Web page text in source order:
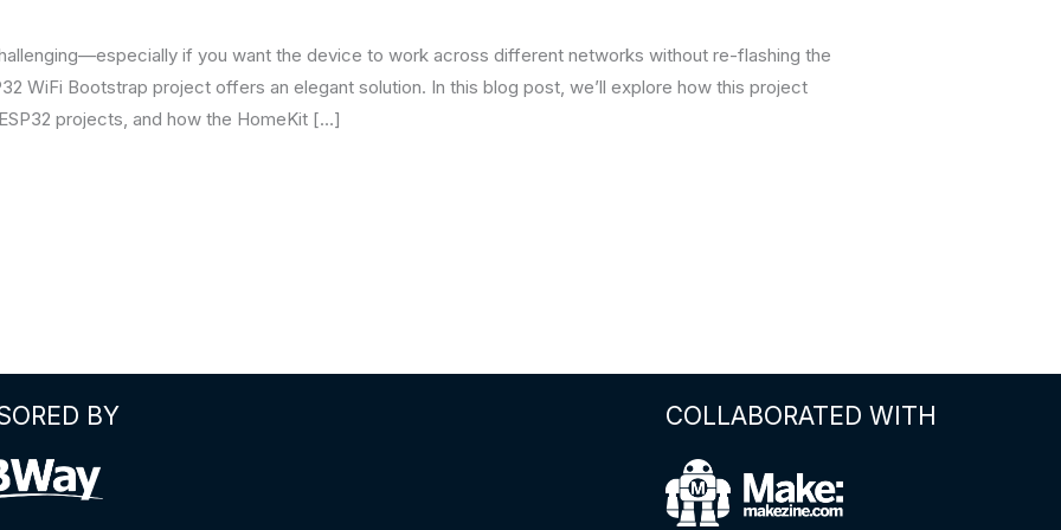
if you want the device to work across different networks without re-flashing the
WiFi Bootstrap project offers an elegant solution. In this blog post, we’ll explore how this project
projects, and how the HomeKit […]
BY COLLABORATED WITH